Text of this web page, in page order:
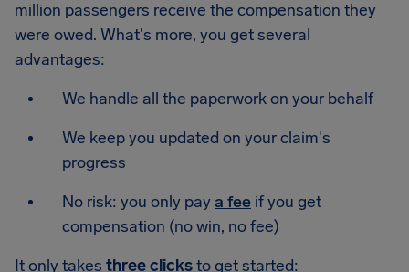
million passengers receive the compensation they
were owed. What's more, you get several
advantages:
We handle all the paperwork on your behalf
We keep you updated on your claim's
progress
No risk: you only paya fee if you get
compensation (no win, no fee)
It only takes three clicksto get started: